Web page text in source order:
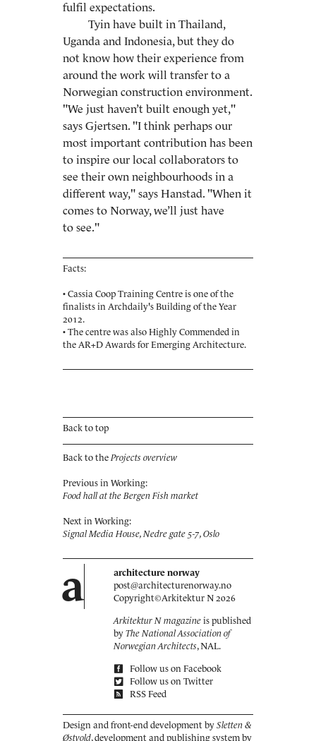
fulfil expectations.
Tyin have built in Thailand,
Uganda and Indonesia, but they do
not know how their experience from
around the work will transfer to a
Norwegian construction environment.
"We just haven’t built enough yet,"
says Gjertsen. "I think perhaps our
most important contribution has been
to inspire our local collaborators to
see their own neighbourhoods in a
different way," says Hanstad. "When it
comes to Norway, we’ll just have
to see."
Facts:
• Cassia Coop Training Centre is one of the
finalists in Archdaily's Building of the Year
2012.
• The centre was also Highly Commended in
the AR+D Awards for Emerging Architecture.
Back to top
Back to theProjects overview
Previous in Working:
Food hall at the Bergen Fish market
Next in Working:
Signal Media House, Nedre gate 5-7, Oslo
a
architecture norway
post@architecturenorway.no
Copyright©Arkitektur N 2026
Arkitektur N magazine is published
by The National Association of
Norwegian Architects, NAL.
Follow us on Facebook
Follow us on Twitter
RSS Feed
Design and front-end development by Sletten &
Østvold, development and publishing system by